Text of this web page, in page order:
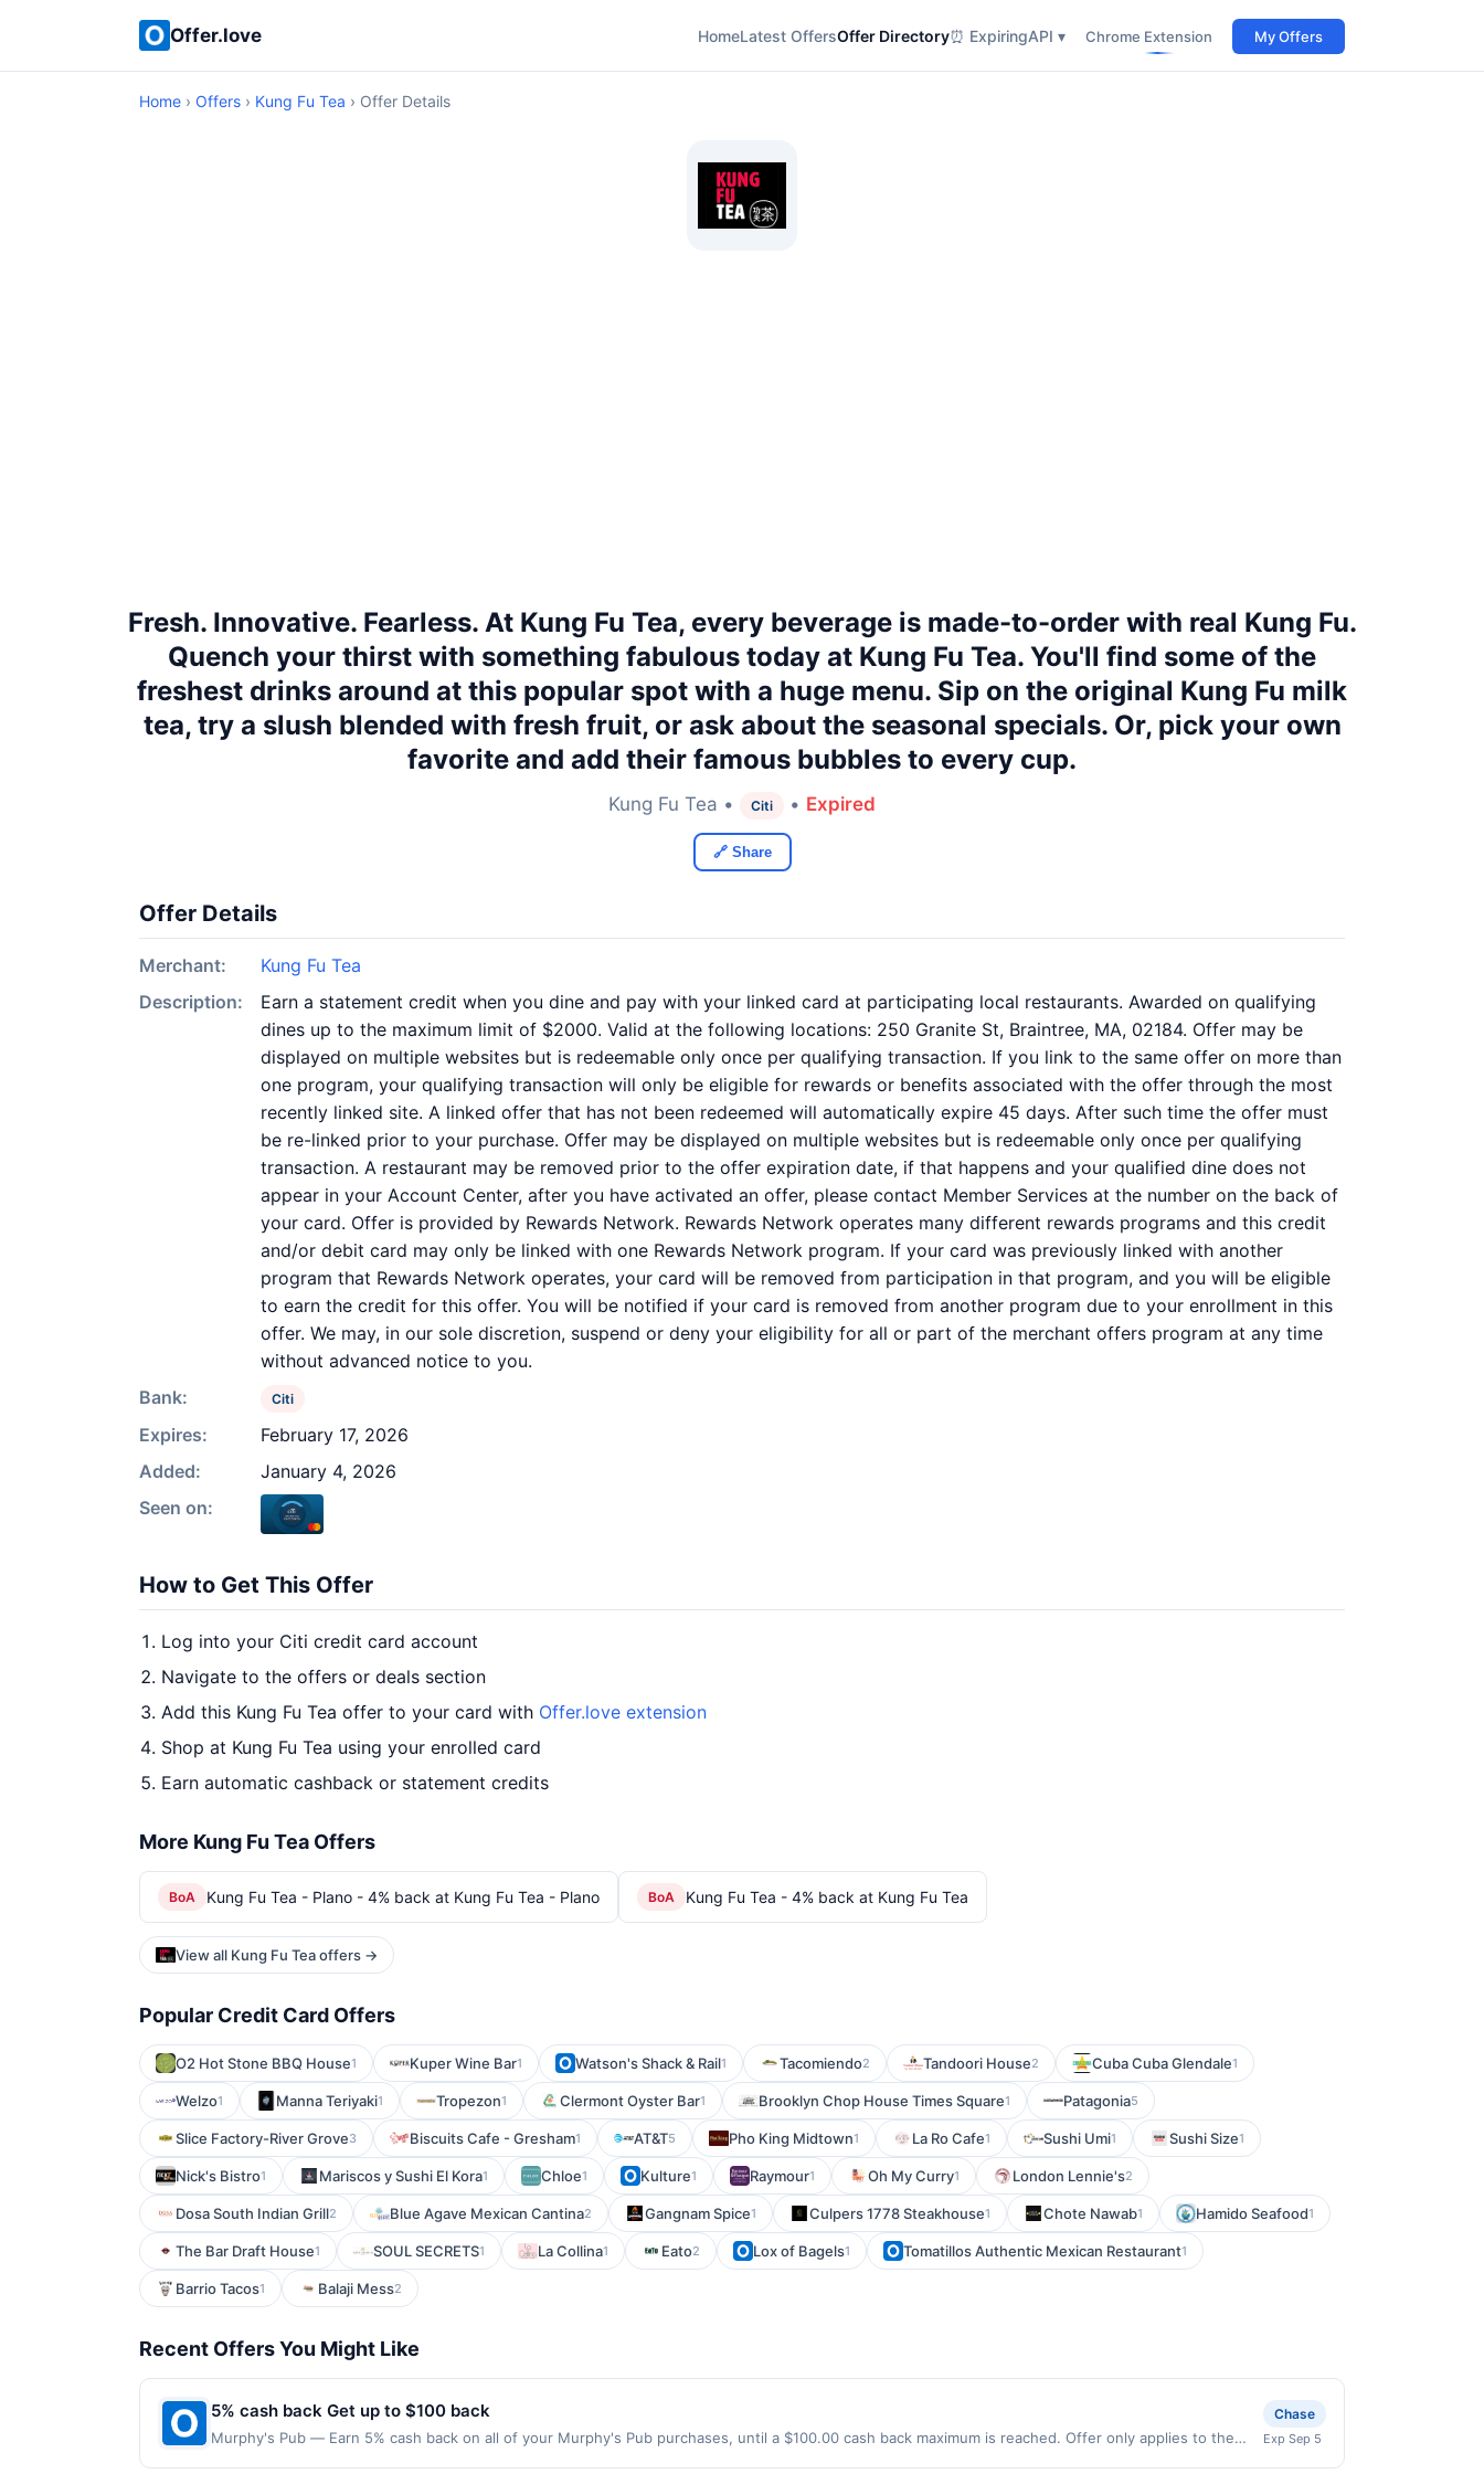
Offer.love HomeLatest OffersOffer Directory⏰ ExpiringAPI ▾ Chrome Extension My Offers
Home › Offers › Kung Fu Tea › Offer Details
Fresh. Innovative. Fearless. At Kung Fu Tea, every beverage is made-to-order with real Kung Fu.
Quench your thirst with something fabulous today at Kung Fu Tea. You'll find some of the
freshest drinks around at this popular spot with a huge menu. Sip on the original Kung Fu milk
tea, try a slush blended with fresh fruit, or ask about the seasonal specials. Or, pick your own
favorite and add their famous bubbles to every cup.
Kung Fu Tea • Citi • Expired
🔗 Share
Offer Details
Merchant:
Kung Fu Tea
Description:
Earn a statement credit when you dine and pay with your linked card at participating local restaurants. Awarded on qualifying
dines up to the maximum limit of $2000. Valid at the following locations: 250 Granite St, Braintree, MA, 02184. Offer may be
displayed on multiple websites but is redeemable only once per qualifying transaction. If you link to the same offer on more than
one program, your qualifying transaction will only be eligible for rewards or benefits associated with the offer through the most
recently linked site. A linked offer that has not been redeemed will automatically expire 45 days. After such time the offer must
be re-linked prior to your purchase. Offer may be displayed on multiple websites but is redeemable only once per qualifying
transaction. A restaurant may be removed prior to the offer expiration date, if that happens and your qualified dine does not
appear in your Account Center, after you have activated an offer, please contact Member Services at the number on the back of
your card. Offer is provided by Rewards Network. Rewards Network operates many different rewards programs and this credit
and/or debit card may only be linked with one Rewards Network program. If your card was previously linked with another
program that Rewards Network operates, your card will be removed from participation in that program, and you will be eligible
to earn the credit for this offer. You will be notified if your card is removed from another program due to your enrollment in this
offer. We may, in our sole discretion, suspend or deny your eligibility for all or part of the merchant offers program at any time
without advanced notice to you.
Bank:
Citi
Expires:
February 17, 2026
Added:
January 4, 2026
Seen on:
How to Get This Offer
Log into your Citi credit card account
Navigate to the offers or deals section
Add this Kung Fu Tea offer to your card with Offer.love extension
Shop at Kung Fu Tea using your enrolled card
Earn automatic cashback or statement credits
More Kung Fu Tea Offers
BoA Kung Fu Tea - Plano - 4% back at Kung Fu Tea - Plano BoA Kung Fu Tea - 4% back at Kung Fu Tea
View all Kung Fu Tea offers →
Popular Credit Card Offers
O2 Hot Stone BBQ House1 Kuper Wine Bar1 Watson's Shack & Rail1 Tacomiendo2 Tandoori House2 Cuba Cuba Glendale1
Welzo1 Manna Teriyaki1 Tropezon1 Clermont Oyster Bar1 Brooklyn Chop House Times Square1 Patagonia5
Slice Factory-River Grove3 Biscuits Cafe - Gresham1 AT&T5 Pho King Midtown1 La Ro Cafe1 Sushi Umi1 Sushi Size1
Nick's Bistro1 Mariscos y Sushi El Kora1 Chloe1 Kulture1 Raymour1 Oh My Curry1 London Lennie's2
Dosa South Indian Grill2 Blue Agave Mexican Cantina2 Gangnam Spice1 Culpers 1778 Steakhouse1 Chote Nawab1 Hamido Seafood1
The Bar Draft House1 SOUL SECRETS1 La Collina1 Eato2 Lox of Bagels1 Tomatillos Authentic Mexican Restaurant1
Barrio Tacos1 Balaji Mess2
Recent Offers You Might Like
5% cash back Get up to $100 back
Murphy's Pub — Earn 5% cash back on all of your Murphy's Pub purchases, until a $100.00 cash back maximum is reached. Offer only applies to the
Chase
Exp Sep 5